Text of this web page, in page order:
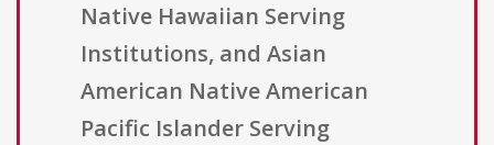
Native Hawaiian Serving
Institutions, and Asian
American Native American
Pacific Islander Serving